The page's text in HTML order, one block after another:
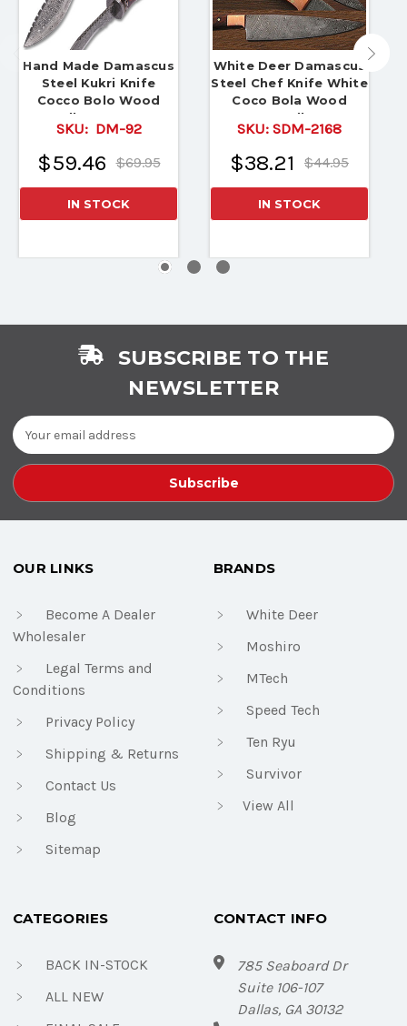
Hand Made Damascus
Steel Kukri Knife
Cocco Bolo Wood
Handle Damascus
Boster
SKU: DM-92
$69.95
$59.46
IN STOCK
White Deer Damascus
Steel Chef Knife White
Coco Bola Wood
Handle
SKU: SDM-2168
$44.95
$38.21
IN STOCK
SUBSCRIBE TO THE
NEWSLETTER
Email
Address
OUR LINKS
Become A Dealer
Wholesaler
Legal Terms and
Conditions
Privacy Policy
Shipping & Returns
Contact Us
Blog
Sitemap
BRANDS
White Deer
Moshiro
MTech
Speed Tech
Ten Ryu
Survivor
View All
CATEGORIES
BACK IN-STOCK
ALL NEW
CONTACT INFO
785 Seaboard Dr
Suite 106-107
Dallas, GA 30132